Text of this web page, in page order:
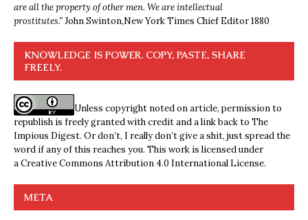
are all the property of other men. We are intellectual
prostitutes.”John Swinton,New York Times Chief Editor 1880
KNOWLEDGE IS POWER. COPY, PASTE, SHARE
FREELY.
Unless copyright noted on article, permission to
republish is freely granted with credit and a link back to The
Impious Digest. Or don’t, I really don’t give a shit, just spread the
word if any of this reaches you. This work is licensed under
aCreative Commons Attribution 4.0 International License.
META